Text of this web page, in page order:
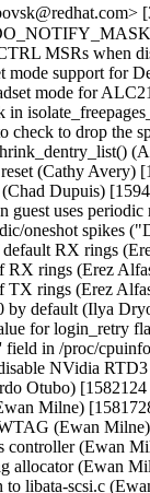
MSRs when
mode support for
mode for
in
check to drop the
(Cathy Avery)
Dupuis)
uses
oneshot spikes
RX rings
rings (Erez
TX rings (Erez
by default (Ilya
for login_retry
in /proc/
NVidia
Otubo)
Milne)
(Ewan
controller (Ewan
allocator (Ewan
to libata-scsi.c